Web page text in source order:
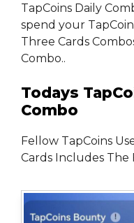
TapCoins Daily
spend your
Three Cards
Combo..
Todays
Combo
Fellow TapCoins
Cards Includes The